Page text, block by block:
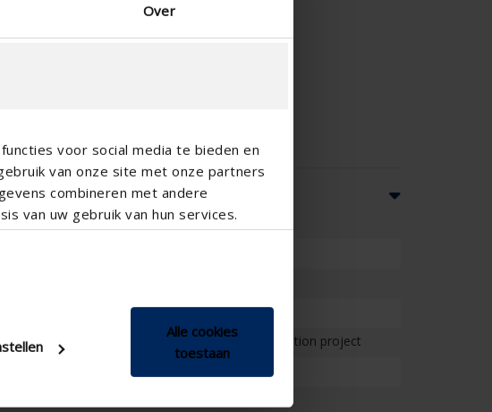
Over
voor social media te bieden en
van onze site met onze partners
combineren met andere
van uw gebruik van hun services.
Alle cookies
toestaan
, Office , Residential , School , Veranda
Large renovation project , Project , Small renovation project
Sliding window , Standard window - vertical